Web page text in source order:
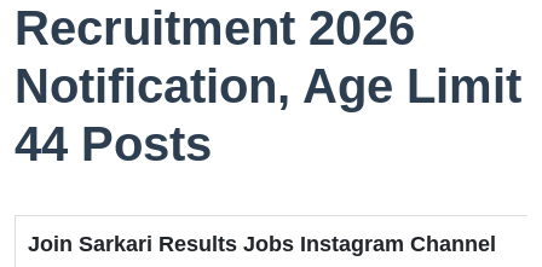
Recruitment 2026
Notification, Age Limit
44 Posts
Join Sarkari Results Jobs Instagram Channel